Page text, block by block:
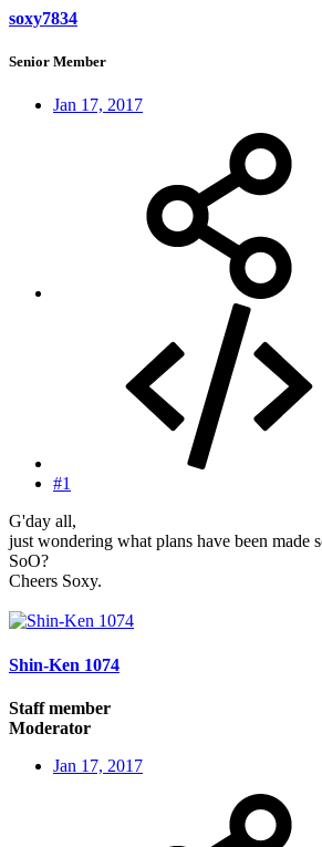
soxy7834
Senior Member
Jan 17, 2017
#1
G'day all,
just wondering what plans have been made
SoO?
Cheers Soxy.
Shin-Ken 1074
Staff member
Moderator
Jan 17, 2017